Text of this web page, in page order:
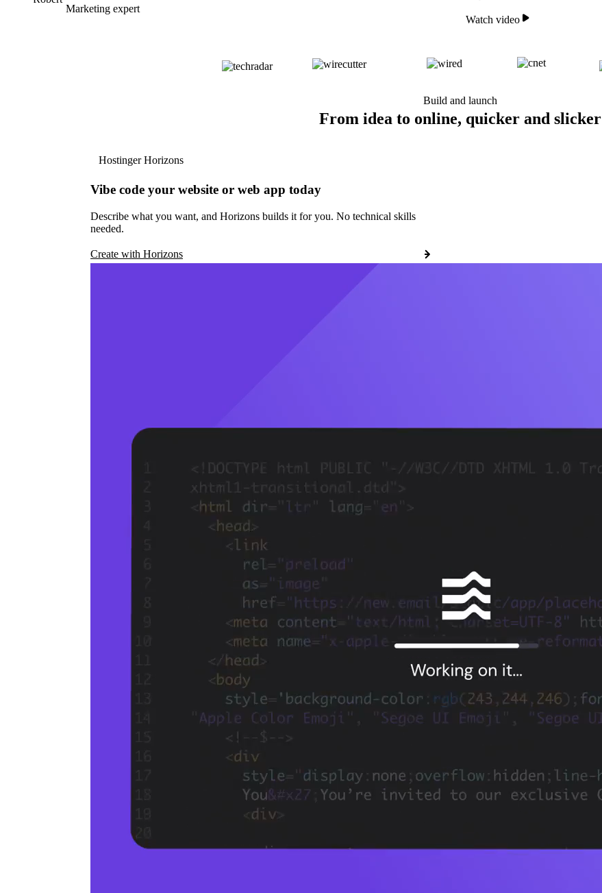
Marketing expert
Watch video
Build and launch
From idea to online, quicker and slicker
Hostinger Horizons
Vibe code your website or web app today
Describe what you want, and Horizons builds it for you. No technical skills
needed.
Create with Horizons